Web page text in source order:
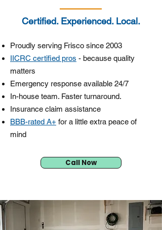
Certified. Experienced. Local.
Proudly serving Frisco since 2003
IICRC certified pros - because quality
matters
Emergency response available 24/7
In-house team. Faster turnaround.
Insurance claim assistance
BBB-rated A+ for a little extra peace of
mind
Call Now